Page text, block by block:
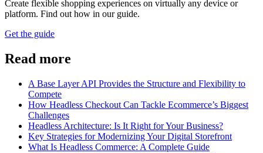
Create flexible shopping experiences on virtually any device or
platform. Find out how in our guide.
Get the guide
Read more
A Base Layer API Provides the Structure and Flexibility to
Compete
How Headless Checkout Can Tackle Ecommerce’s Biggest
Challenges
Headless Architecture: Is It Right for Your Business?
Key Strategies for Modernizing Your Digital Storefront
What Is Headless Commerce: A Complete Guide